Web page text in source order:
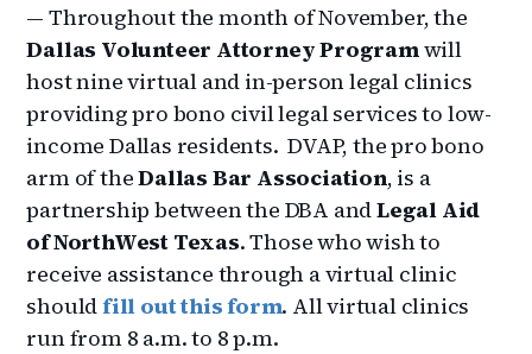
— Throughout the month of November, the
Dallas Volunteer Attorney Programwill
host nine virtual and in-person legal clinics
providing pro bono civil legal services to low-
income Dallas residents. DVAP, the pro bono
arm of theDallas Bar Association, is a
partnership between the DBA andLegal Aid
of NorthWest Texas. Those who wish to
receive assistance through a virtual clinic
shouldfill out this form. All virtual clinics
run from 8 a.m. to 8 p.m.